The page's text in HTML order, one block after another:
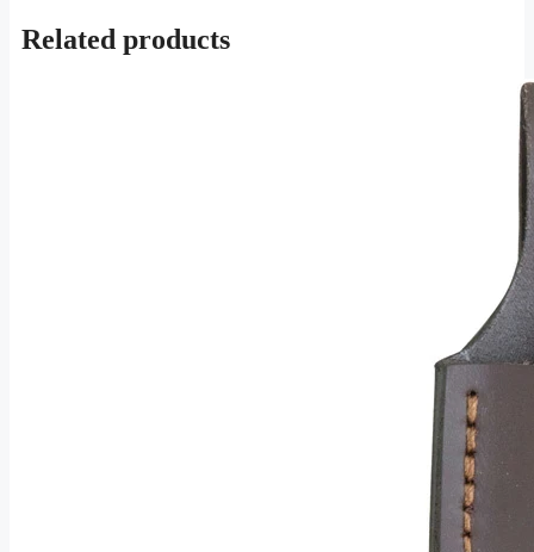
Related products